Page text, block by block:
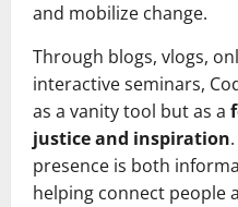
and mobilize change.
Through blogs, vlogs,
interactive seminars,
as a vanity tool but as a
justice and inspiration
presence is both
helping connect people